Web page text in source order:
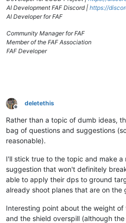
AI Development FAF Discord | https://
AI Developer for FAF
Community Manager for FAF
Member of the FAF Association
FAF Developer
Offline
deletethis
Rather than a topic of dumb ideas,
bag of questions and suggestions
reasonable).
I'll stick true to the topic and make a
suggestion that won't definitely
able to apply their dps to ground
already shoot planes that are on the
Interesting point about the weight
and the shield overspill (although